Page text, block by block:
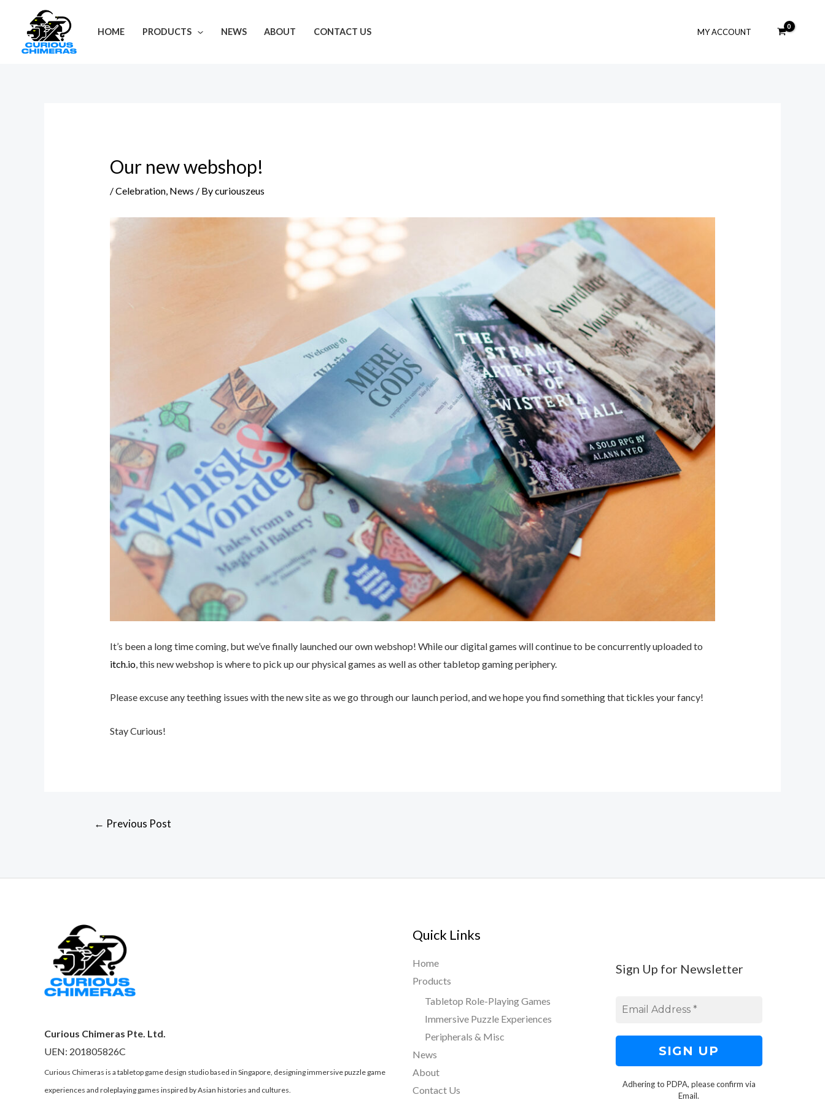
content
HOME PRODUCTS NEWS ABOUT CONTACT US MY ACCOUNT
Our new webshop!
/Celebration, News / Bycuriouszeus
It’s been a long time coming, but we’ve finally launched our own webshop! While our digital games will continue to be concurrently uploaded to
itch.io, this new webshop is where to pick up our physical games as well as other tabletop gaming periphery.
Please excuse any teething issues with the new site as we go through our launch period, and we hope you find something that tickles your fancy!
Stay Curious!
navigation
← Previous Post
Curious Chimeras Pte. Ltd.
UEN: 201805826C
Curious Chimeras is a tabletop game design studio based in Singapore, designing immersive puzzle game
experiences and roleplaying games inspired by Asian histories and cultures.
Quick Links
Home
Products
Tabletop Role-Playing Games
Immersive Puzzle Experiences
Peripherals & Misc
News
About
Contact Us
Sign Up for Newsletter
Adhering to PDPA, please confirm via
Email.